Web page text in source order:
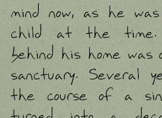
mind now, as he
child at the
behind his home was
sanctuary. Several
the course of a